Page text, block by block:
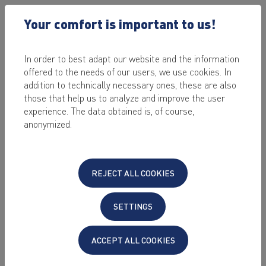
2022-10-11
Upgrade Ubuntu
20.04 LTS to
Ubuntu 22.04 LTS
Since version 22.2 KeyHelp also supports the
operating system Ubuntu 22.04 LTS "Jammy
Your comfort is important to us!
In order to best adapt our website and the information
offered to the needs of our users, we use cookies. In
addition to technically necessary ones, these are also
those that help us to analyze and improve the user
experience. The data obtained is, of course,
anonymized.
REJECT ALL COOKIES
SETTINGS
ACCEPT ALL COOKIES